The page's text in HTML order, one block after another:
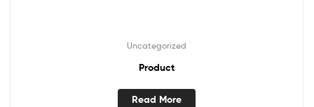
Uncategorized
Product
Read More